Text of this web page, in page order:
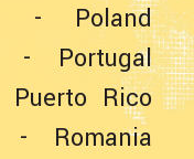
- Poland
- Portugal
Puerto Rico
- Romania